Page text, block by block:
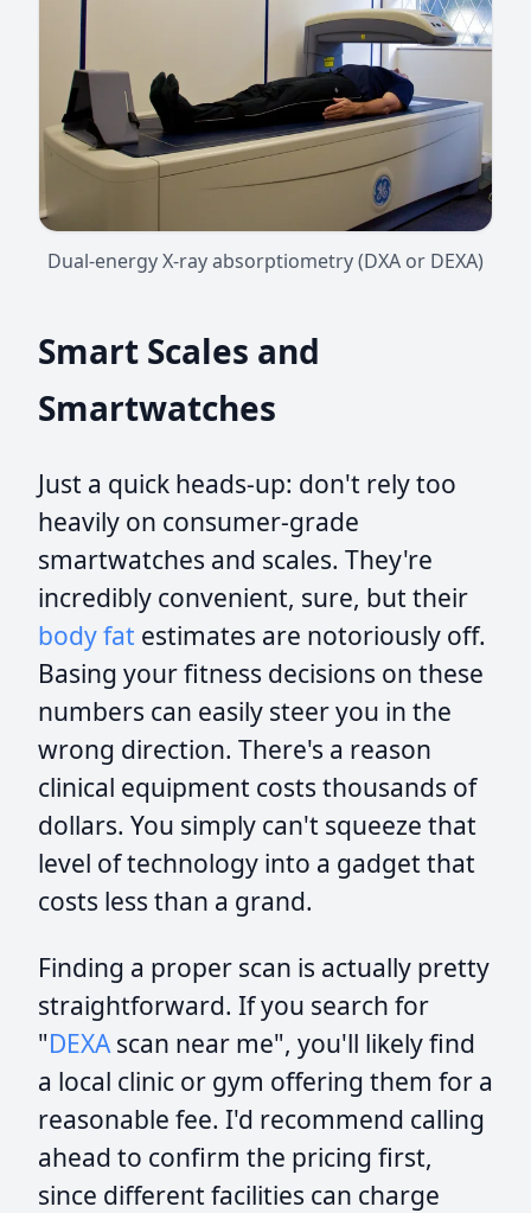
Dual-energy X-ray absorptiometry (DXA or DEXA)
Smart Scales and
Smartwatches
Just a quick heads-up: don't rely too
heavily on consumer-grade
smartwatches and scales. They're
incredibly convenient, sure, but their
body fat estimates are notoriously off.
Basing your fitness decisions on these
numbers can easily steer you in the
wrong direction. There's a reason
clinical equipment costs thousands of
dollars. You simply can't squeeze that
level of technology into a gadget that
costs less than a grand.
Finding a proper scan is actually pretty
straightforward. If you search for
"DEXAscan near me", you'll likely find
a local clinic or gym offering them for a
reasonable fee. I'd recommend calling
ahead to confirm the pricing first,
since different facilities can charge